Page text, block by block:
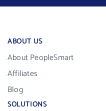
ABOUT US
About PeopleSmart
Affiliates
Blog
SOLUTIONS